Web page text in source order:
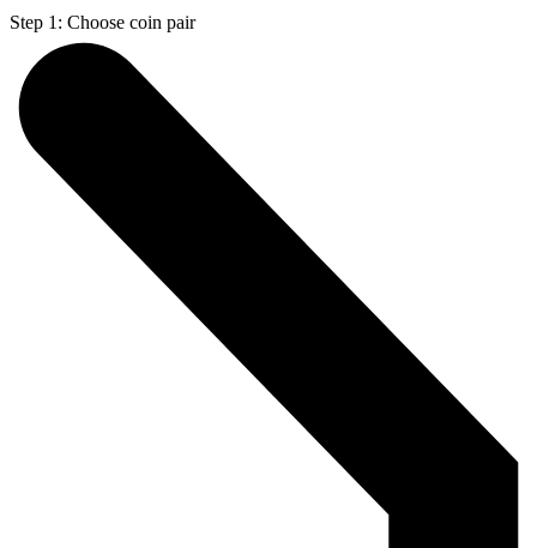
Step 1: Choose coin pair